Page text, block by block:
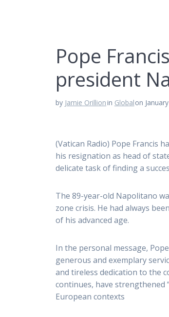
Pope
president
by Jamie Orillionin Globalon
(Vatican Radio) Pope Francis
his resignation as head of
delicate task of finding a
The 89-year-old Napolitano
zone crisis. He had always
of his advanced age.
In the personal message,
generous and exemplary
and tireless dedication to the
continues, have strengthened
European contexts